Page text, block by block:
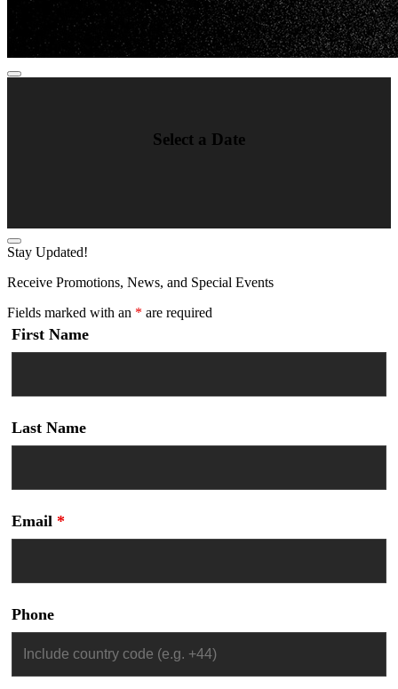
Select a Date
Stay Updated!
Receive Promotions, News, and Special Events
Fields marked with an * are required
First Name
Last Name
Email *
Phone